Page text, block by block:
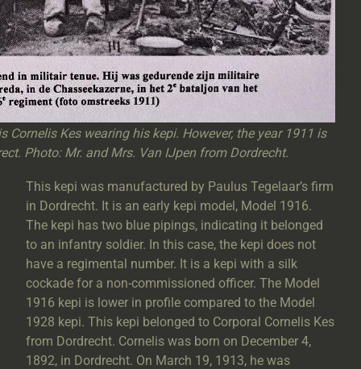
Cornelis Kes wearing his kepi. However, the year 1911 is
Photo: Mr. and Mrs. Van IJpen from Dordrecht.
This kepi was manufactured by Paulus Tegelaar’s firm
in Dordrecht. It is an early kepi model, Model 1916.
The kepi has two blue pipings, indicating it belonged
to an infantry soldier. In this case, the kepi does not
have a regimental number. It is a kepi with a silk
cockade for a non-commissioned officer. The Model
1916 kepi is lower in profile compared to the Model
1928 kepi. This kepi belonged to Corporal Cornelis Kes
from Dordrecht. Cornelis was born on December 4,
1892, in Dordrecht. On March 19, 1913, he was